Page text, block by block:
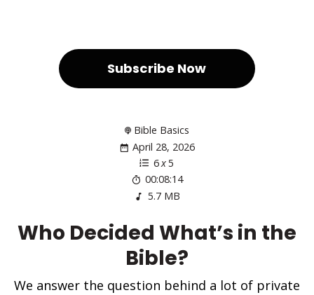
Subscribe Now
Bible Basics
April 28, 2026
6x5
00:08:14
5.7 MB
Who Decided What’s in the
Bible?
We answer the question behind a lot of private